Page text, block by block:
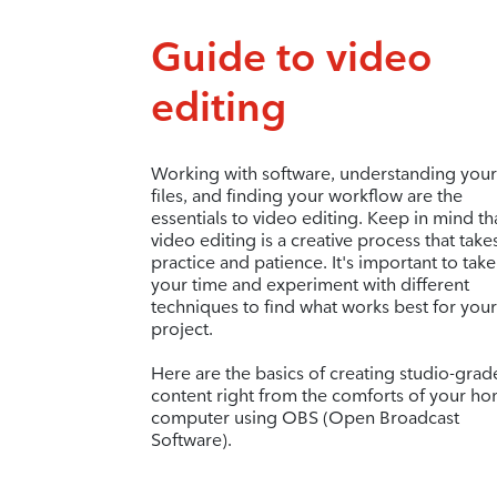
Guide to video
editing
Working with software, understanding your
files, and finding your workflow are the
essentials to video editing. Keep in mind
video editing is a creative process that
practice and patience. It's important to take
your time and experiment with different
techniques to find what works best for your
project.
Here are the basics of creating studio-
content right from the comforts of your
computer using OBS (Open Broadcast
Software).